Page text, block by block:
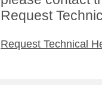
Request
Request Technical